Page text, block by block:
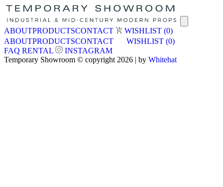
ABOUTPRODUCTSCONTACT WISHLIST (0)
ABOUTPRODUCTSCONTACT WISHLIST (0)
FAQ RENTAL
INSTAGRAM
Temporary Showroom © copyright 2026 | by Whitehat